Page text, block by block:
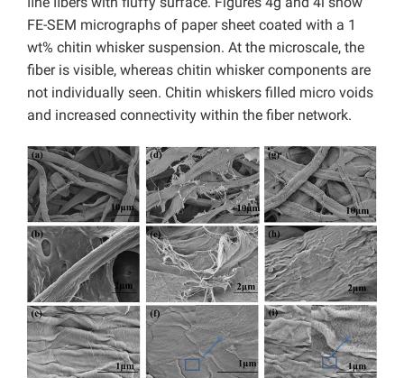
FE-SEM micrographs of paper sheet coated with a 1
wt% chitin whisker suspension. At the microscale, the
fiber is visible, whereas chitin whisker components are
not individually seen. Chitin whiskers filled micro voids
and increased connectivity within the fiber network.